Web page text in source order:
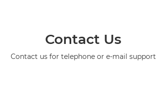
Contact Us
Contact us for telephone or e-mail support